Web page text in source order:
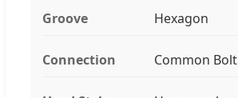
Groove Hexagon
Connection Common Bolt